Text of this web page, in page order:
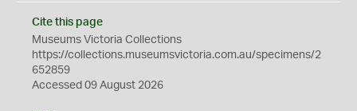
Cite this page
Museums Victoria Collections
https://collections.museumsvictoria.com.au/specimens/2
652859
Accessed 09 August 2026